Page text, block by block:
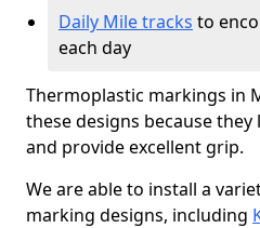
Daily Mile tracks to
each day
Thermoplastic markings in
these designs because
and provide excellent grip.
We are able to install a
marking designs, including